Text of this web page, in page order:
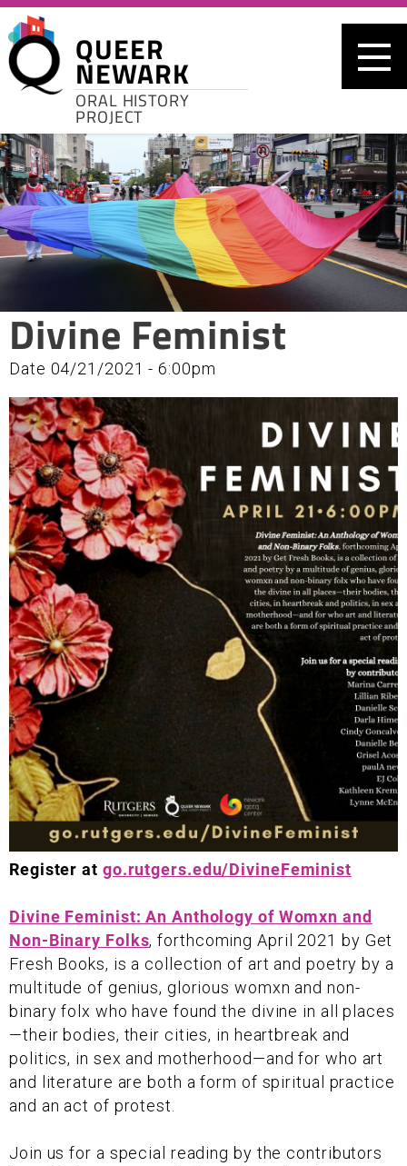
Skip to main content
QUEER
NEWARK
ORAL HISTORY
PROJECT
Divine Feminist
Date 04/21/2021 - 6:00pm
Register at go.rutgers.edu/DivineFeminist
Divine Feminist: An Anthology of Womxn and
Non-Binary Folks, forthcoming April 2021 by Get
Fresh Books, is a collection of art and poetry by a
multitude of genius, glorious womxn and non-
binary folx who have found the divine in all places
—their bodies, their cities, in heartbreak and
politics, in sex and motherhood—and for who art
and literature are both a form of spiritual practice
and an act of protest.
Join us for a special reading by the contributors